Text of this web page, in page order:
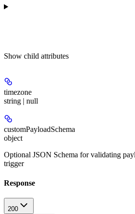
Show child attributes
timezone
string | null
customPayloadSchema
object
Optional JSON Schema for validating
trigger
Response
200